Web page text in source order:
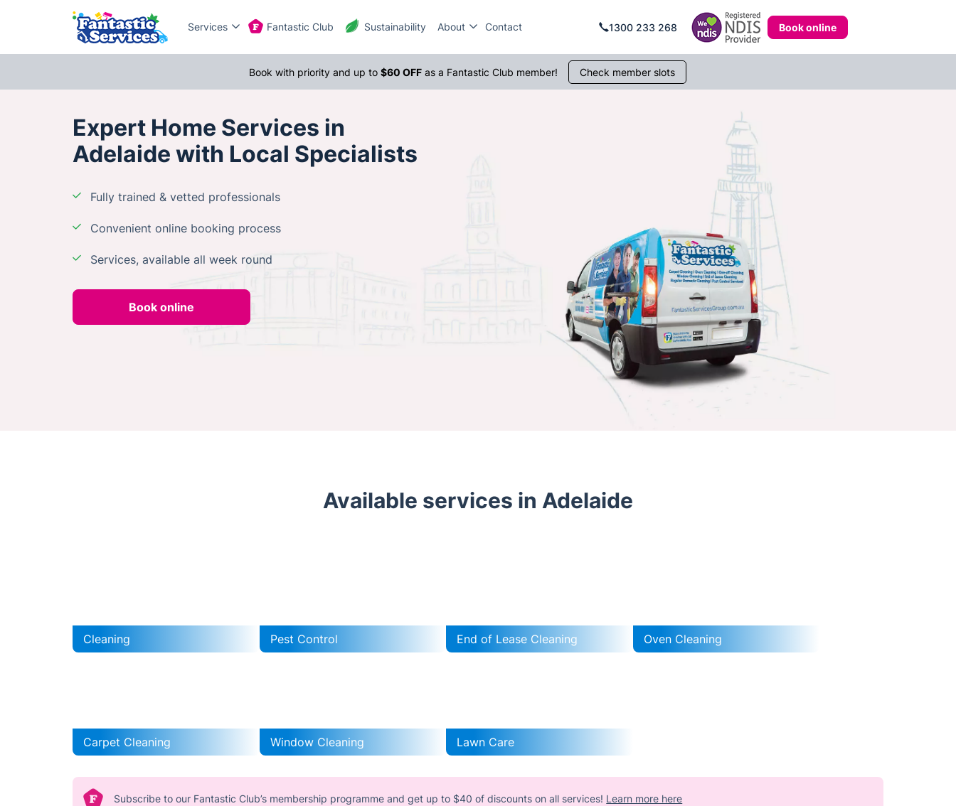
Services Fantastic Club Sustainability About Contact 1300 233 268 Book online
Book with priority and up to $60 OFFas a Fantastic Club member! Check member slots
Expert Home Services in
Adelaide with Local Specialists
Fully trained & vetted professionals
Convenient online booking process
Services, available all week round
Book online
Available services in Adelaide
Cleaning Pest Control End of Lease Cleaning Oven Cleaning
Carpet Cleaning Window Cleaning Lawn Care
Subscribe to our Fantastic Club’s membership programme and get up to $40 of discounts on all services! Learn more here